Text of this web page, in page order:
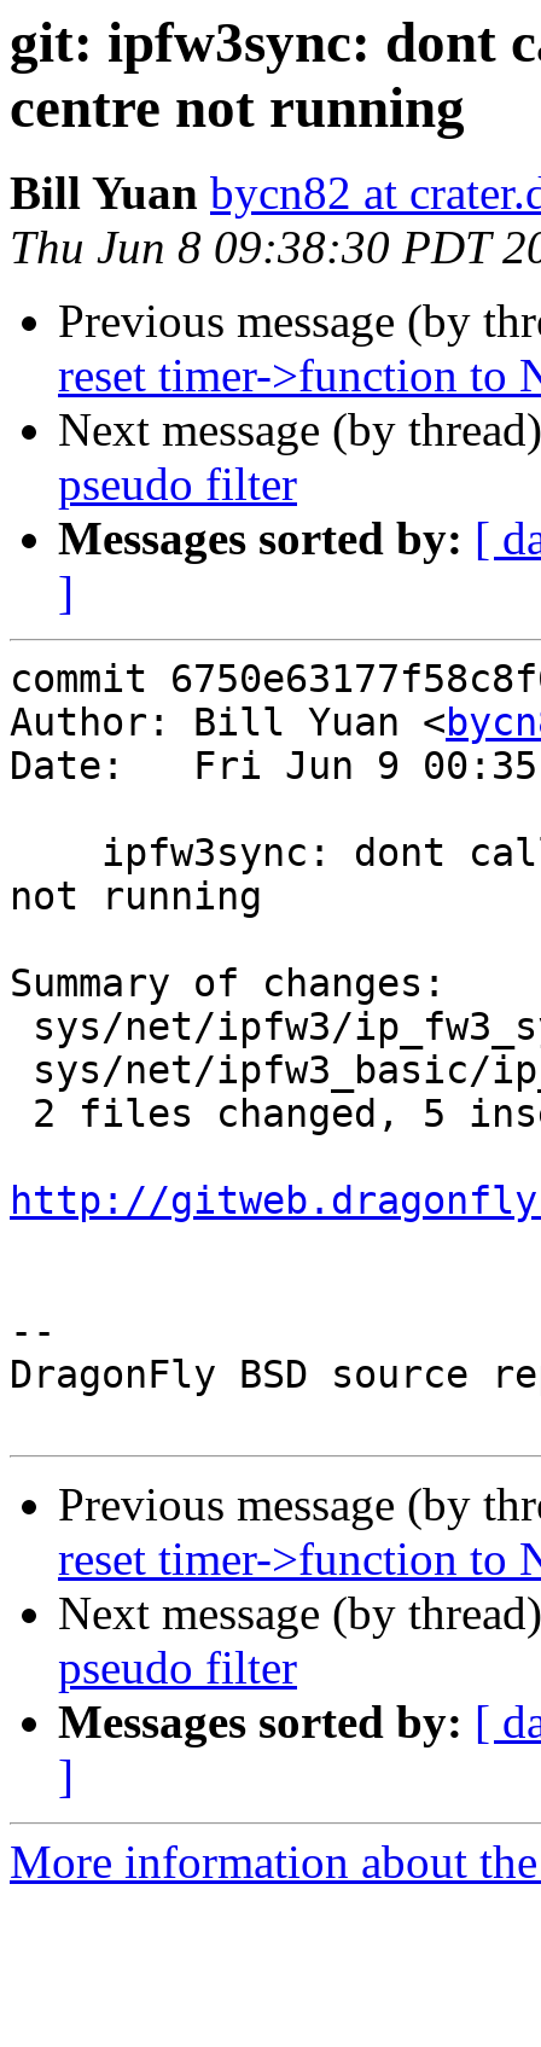
git: ipfw3sync: dont
centre not running
Bill Yuan bycn82 at
Thu Jun 8 09:38:30 PDT
Previous message (by
reset timer->function to
Next message (by
pseudo filter
Messages sorted by: [
]
commit
Author: Bill Yuan <
Date:   Fri Jun 9
not running
Summary of changes:
http://
--
DragonFly BSD source
Previous message (by
reset timer->function to
Next message (by
pseudo filter
Messages sorted by: [
]
More information about